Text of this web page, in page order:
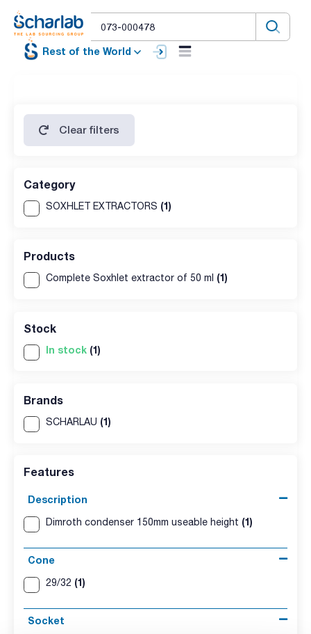
Rest of the World
Clear filters
Category
SOXHLET EXTRACTORS (1)
Products
Complete Soxhlet extractor of 50 ml (1)
Stock
In stock (1)
Brands
SCHARLAU (1)
Features
Description
Dimroth condenser 150mm useable height (1)
Cone
29/32 (1)
Socket